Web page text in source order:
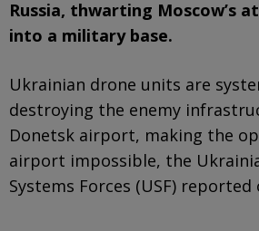
Russia, thwarting Moscow’s
into a military base.
Ukrainian drone units are
destroying the enemy
Donetsk airport, making the
airport impossible, the
Systems Forces (USF) reported